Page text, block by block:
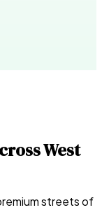
West
streets of